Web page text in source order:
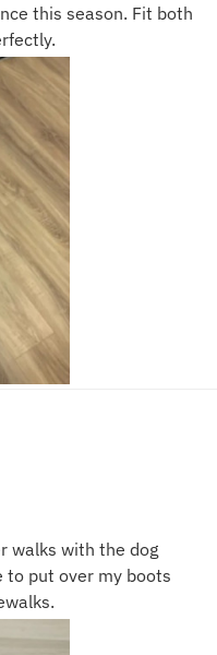
this season. Fit both
walks with the dog
to put over my boots